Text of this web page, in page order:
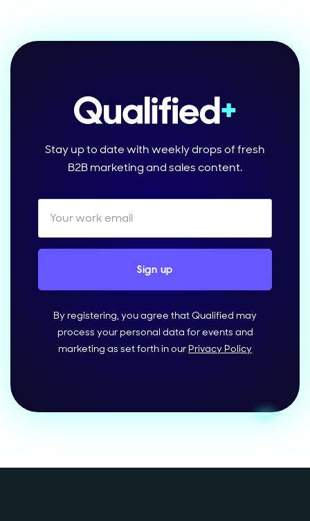
Stay up to date with weekly drops of fresh
B2B marketing and sales content.
By registering, you agree that Qualified may
process your personal data for events and
marketing as set forth in our Privacy Policy